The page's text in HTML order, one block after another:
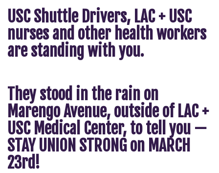
USC Shuttle Drivers, LAC + USC
nurses and other health workers
are standing with you.
They stood in the rain on
Marengo Avenue, outside of LAC +
USC Medical Center, to tell you —
STAY UNION STRONG on MARCH
23rd!